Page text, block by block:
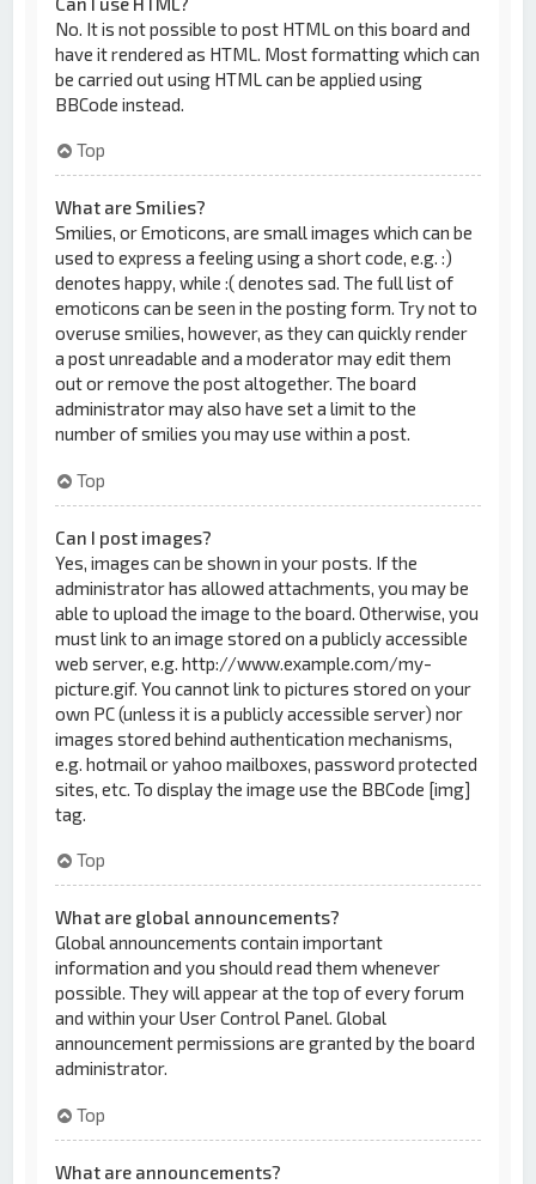
No. It is not possible to post HTML on this board and
have it rendered as HTML. Most formatting which can
be carried out using HTML can be applied using
BBCode instead.
Top
What are Smilies?
Smilies, or Emoticons, are small images which can be
used to express a feeling using a short code, e.g. :)
denotes happy, while :( denotes sad. The full list of
emoticons can be seen in the posting form. Try not to
overuse smilies, however, as they can quickly render
a post unreadable and a moderator may edit them
out or remove the post altogether. The board
administrator may also have set a limit to the
number of smilies you may use within a post.
Top
Can I post images?
Yes, images can be shown in your posts. If the
administrator has allowed attachments, you may be
able to upload the image to the board. Otherwise, you
must link to an image stored on a publicly accessible
web server, e.g. http://www.example.com/my-
picture.gif. You cannot link to pictures stored on your
own PC (unless it is a publicly accessible server) nor
images stored behind authentication mechanisms,
e.g. hotmail or yahoo mailboxes, password protected
sites, etc. To display the image use the BBCode [img]
tag.
Top
What are global announcements?
Global announcements contain important
information and you should read them whenever
possible. They will appear at the top of every forum
and within your User Control Panel. Global
announcement permissions are granted by the board
administrator.
Top
What are announcements?